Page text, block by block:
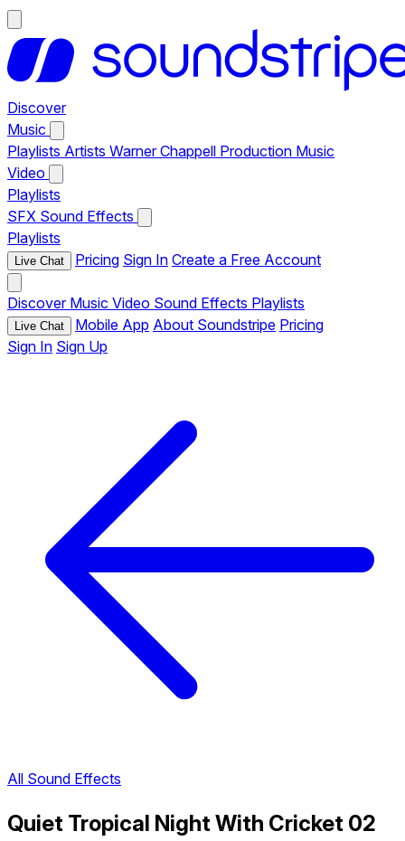
Discover
Music
Playlists Artists Warner Chappell Production Music
Video
Playlists
SFX Sound Effects
Playlists
Live Chat Pricing Sign In Create a Free Account
Discover Music Video Sound Effects Playlists
Live Chat Mobile App About Soundstripe Pricing
Sign In Sign Up
All Sound Effects
Quiet Tropical Night With Cricket 02